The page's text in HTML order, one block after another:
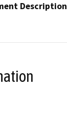
Description